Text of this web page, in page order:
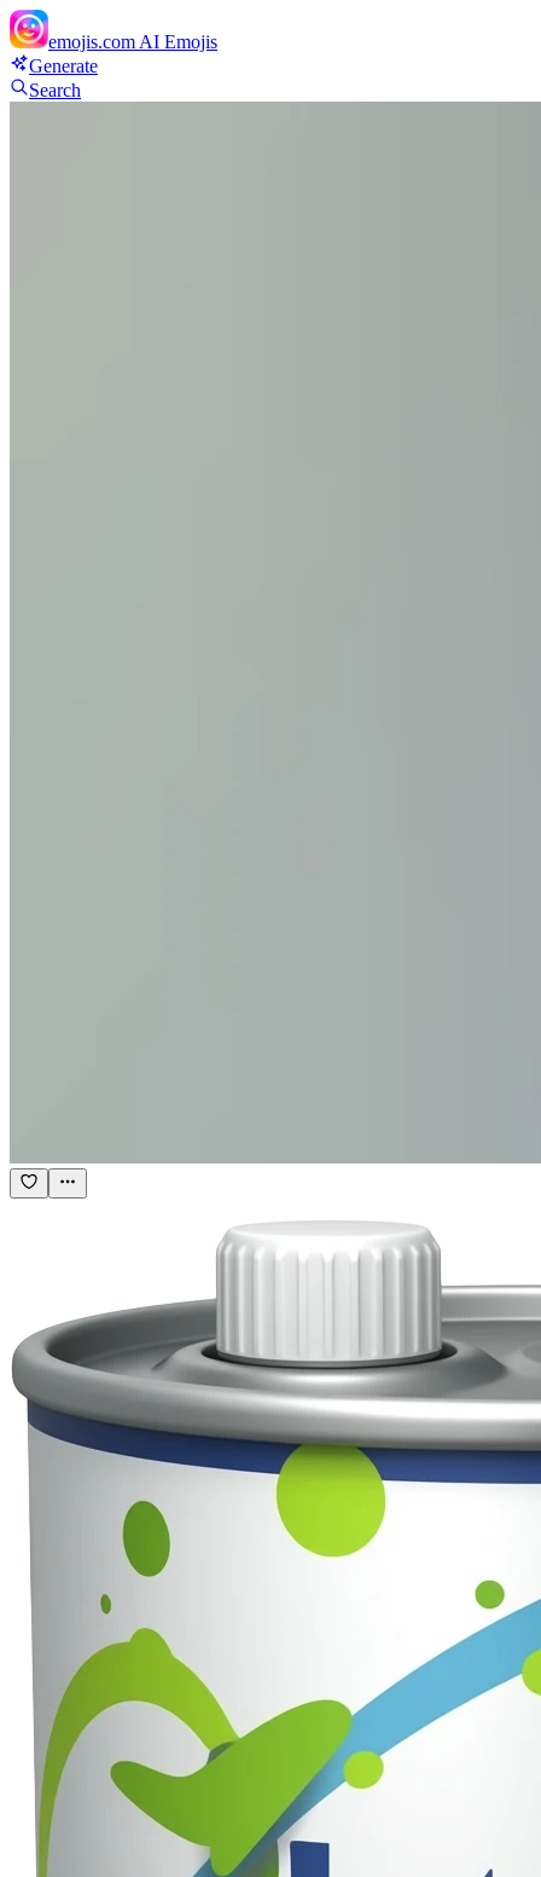
emojis.com AI Emojis
Generate
Search